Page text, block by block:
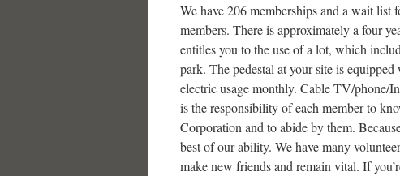
We have 206 memberships and a wait list
members. There is approximately a four
entitles you to the use of a lot, which
park. The pedestal at your site is
electric usage monthly. Cable TV/phone/
is the responsibility of each member to
Corporation and to abide by them.
best of our ability. We have many
make new friends and remain vital. If